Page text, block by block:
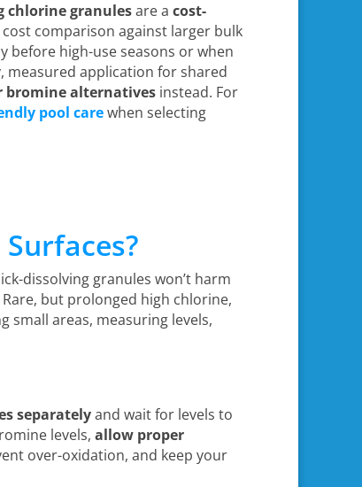
chlorine granulesare a cost-
comparison against larger bulk
before high-use seasons or when
measured application for shared
bromine alternatives instead. For
pool carewhen selecting
dissolving granules won’t harm
Rare, but prolonged high chlorine,
small areas, measuring levels,
separatelyand wait for levels to
levels, allow proper
over-oxidation, and keep your